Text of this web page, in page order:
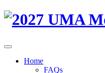
Home
FAQs